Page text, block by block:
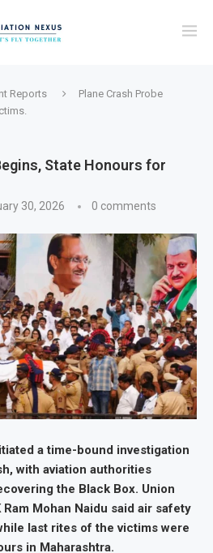
Reports
Plane Crash Probe
State Honours for
30, 2026 0 comments
a time-bound investigation
with aviation authorities
the Black Box. Union
Mohan Naidu said air safety
last rites of the victims were
in Maharashtra.